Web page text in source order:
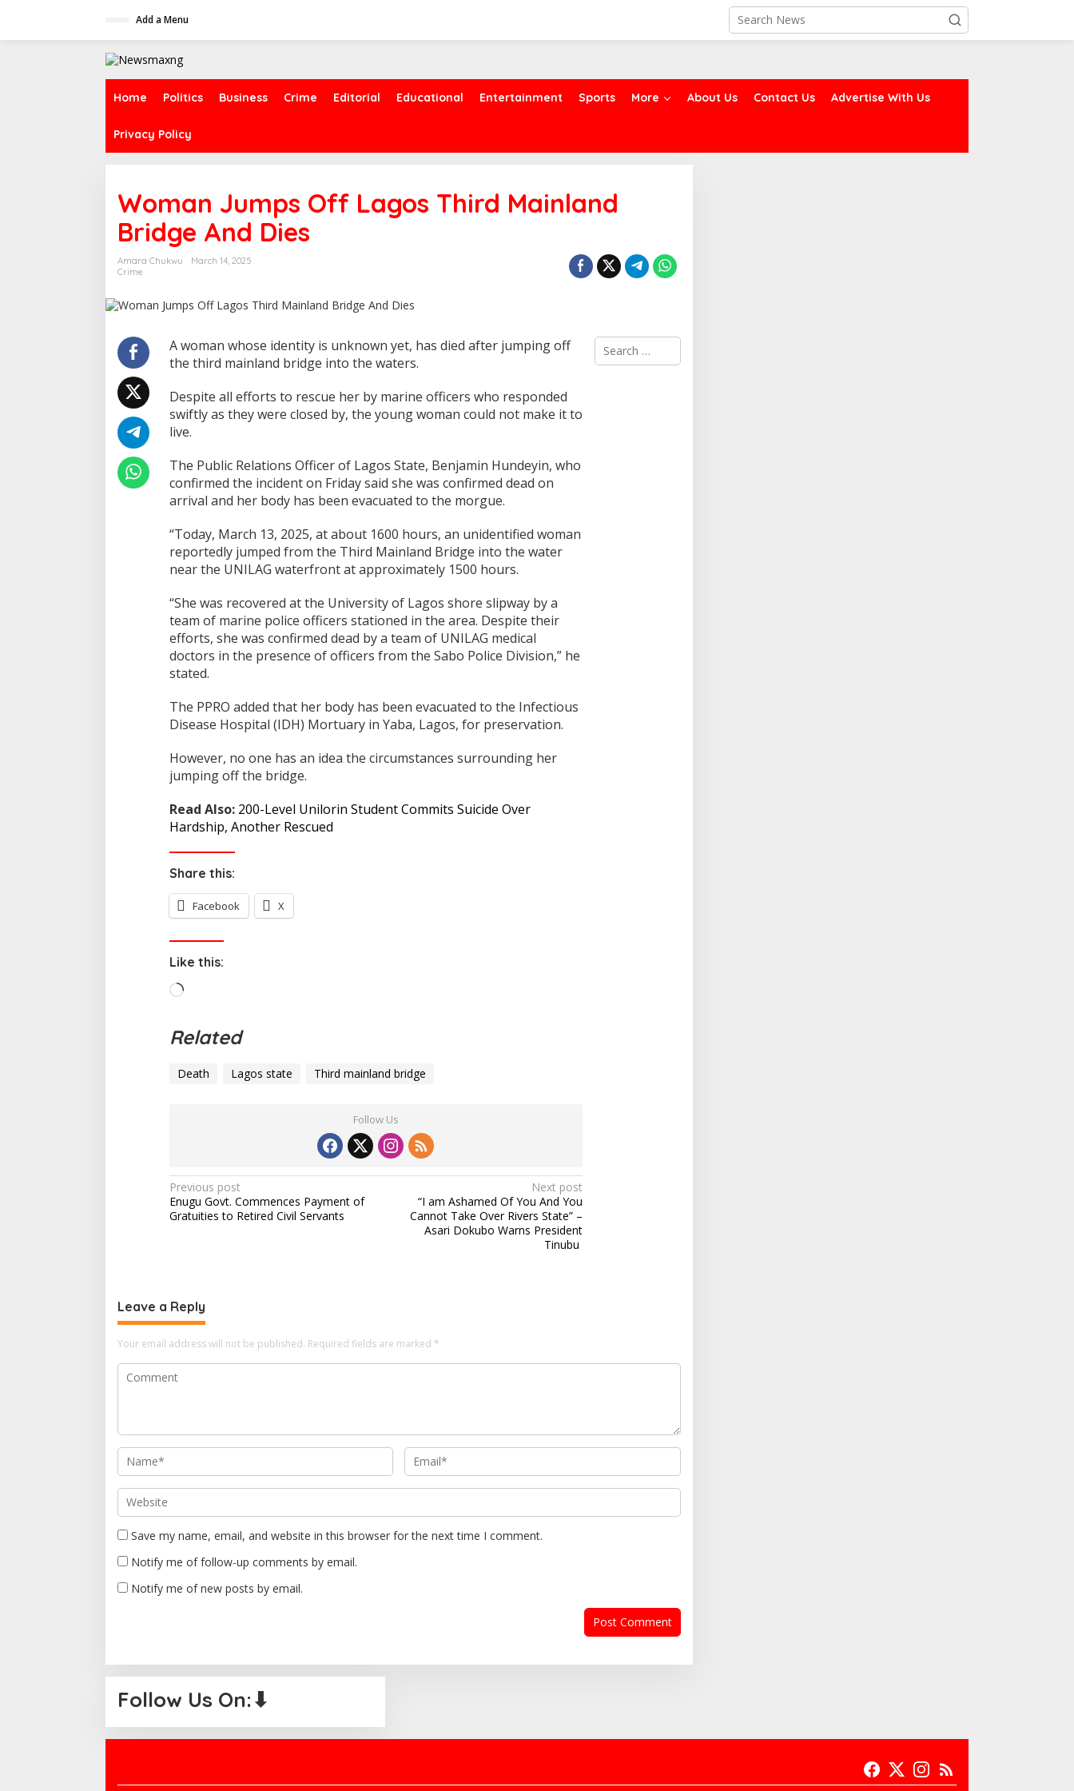
Add a Menu
Home Politics Business Crime Editorial Educational Entertainment Sports More About Us Contact Us Advertise With Us
Privacy Policy
Woman Jumps Off Lagos Third Mainland
Bridge And Dies
Amara Chukwu
March 14, 2025
Crime
A woman whose identity is unknown yet, has died after jumping off
the third mainland bridge into the waters.
Despite all efforts to rescue her by marine officers who responded
swiftly as they were closed by, the young woman could not make it to
live.
The Public Relations Officer of Lagos State, Benjamin Hundeyin, who
confirmed the incident on Friday said she was confirmed dead on
arrival and her body has been evacuated to the morgue.
“Today, March 13, 2025, at about 1600 hours, an unidentified woman
reportedly jumped from the Third Mainland Bridge into the water
near the UNILAG waterfront at approximately 1500 hours.
“She was recovered at the University of Lagos shore slipway by a
team of marine police officers stationed in the area. Despite their
efforts, she was confirmed dead by a team of UNILAG medical
doctors in the presence of officers from the Sabo Police Division,” he
stated.
The PPRO added that her body has been evacuated to the Infectious
Disease Hospital (IDH) Mortuary in Yaba, Lagos, for preservation.
However, no one has an idea the circumstances surrounding her
jumping off the bridge.
Read Also: 200-Level Unilorin Student Commits Suicide Over
Hardship, Another Rescued
Share this:
Facebook X
Like this:
L
d
n
Related
Death Lagos state Third mainland bridge
Follow Us
P
o
a
v
i
g
i
n
Previous post
Enugu Govt. Commences Payment of
Gratuities to Retired Civil Servants
Next post
“I am Ashamed Of You And You
Cannot Take Over Rivers State” –
Asari Dokubo Warns President
Tinubu
S
Leave a Reply
Your email address will not be published. Required fields are marked *
Save my name, email, and website in this browser for the next time I comment.
Notify me of follow-up comments by email.
Notify me of new posts by email.
Follow Us On:⬇